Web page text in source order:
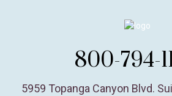
800-794-
5959 Topanga Canyon Blvd.